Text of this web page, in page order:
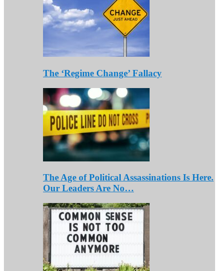
The ‘Regime Change’ Fallacy
The Age of Political Assassinations Is Here.
Our Leaders Are No…